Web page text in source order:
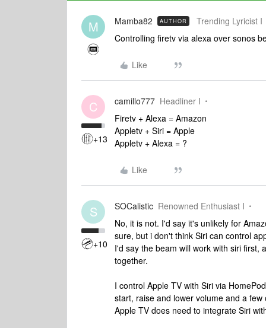
M Mamba82 AUTHOR
Trending Lyricist I
Controlling firetv via alexa over sonos
Like
C
+13
camillo777 Headliner I
Firetv + Alexa = Amazon
Appletv + Siri = Apple
Appletv + Alexa = ?
Like
S
+10
SOCalistic Renowned Enthusiast I
No, it is not. I'd say it's unlikely for
sure, but i don't think Siri can control
I'd say the beam will work with siri
together.
I control Apple TV with Siri via
start, raise and lower volume and a few
Apple TV does need to integrate Siri